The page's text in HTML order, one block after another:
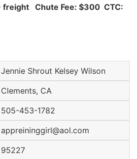
freight Chute Fee: $300 CTC:
Jennie Shrout Kelsey Wilson
Clements, CA
505-453-1782
appreininggirl@aol.com
95227